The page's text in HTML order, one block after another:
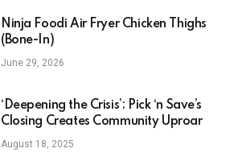
Ninja Foodi Air Fryer Chicken Thighs
(Bone-In)
June 29, 2026
‘Deepening the Crisis’: Pick ‘n Save’s
Closing Creates Community Uproar
August 18, 2025